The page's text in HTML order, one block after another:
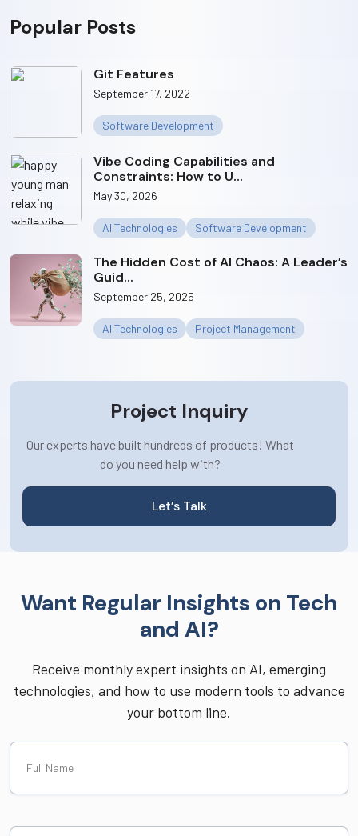
Popular Posts
Git Features
September 17, 2022
Software Development
Vibe Coding Capabilities and
Constraints: How to U...
May 30, 2026
AI Technologies Software Development
The Hidden Cost of AI Chaos: A Leader’s
Guid...
September 25, 2025
AI Technologies Project Management
Project Inquiry
Our experts have built hundreds of products! What
do you need help with?
Let’s Talk
Want Regular Insights on Tech
and AI?
Receive monthly expert insights on AI, emerging
technologies, and how to use modern tools to advance
your bottom line.